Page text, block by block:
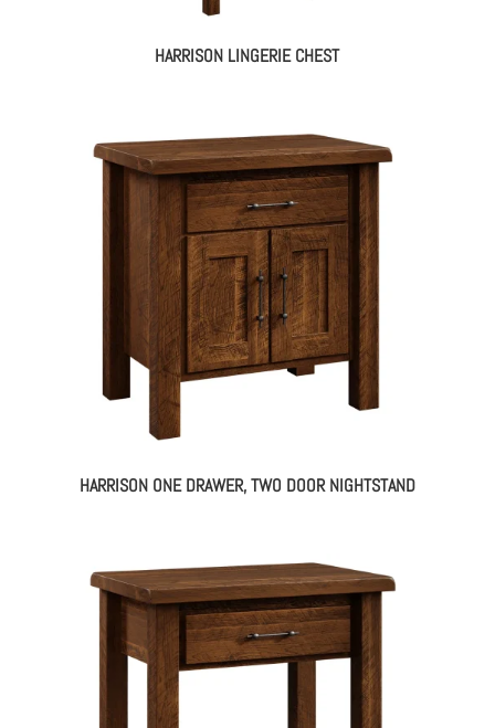
HARRISON LINGERIE CHEST
HARRISON ONE DRAWER, TWO DOOR NIGHTSTAND